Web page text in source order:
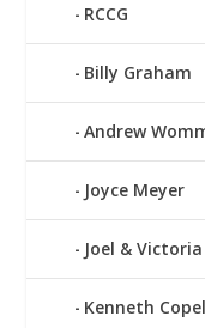
RCCG
Billy Graham
Andrew
Joyce Meyer
Joel &
Kenneth